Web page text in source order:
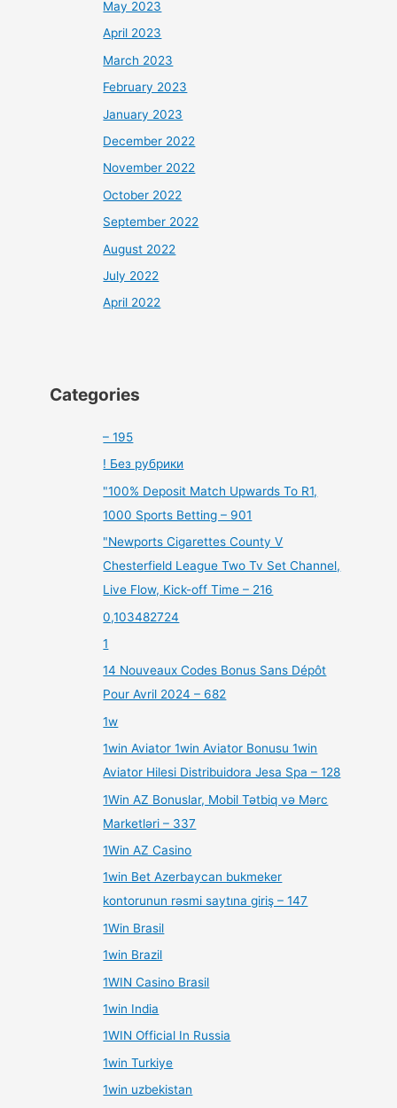
May 2023
April 2023
March 2023
February 2023
January 2023
December 2022
November 2022
October 2022
September 2022
August 2022
July 2022
April 2022
Categories
– 195
! Без рубрики
"100% Deposit Match Upwards To R1,
1000 Sports Betting – 901
"Newports Cigarettes County V
Chesterfield League Two Tv Set Channel,
Live Flow, Kick-off Time – 216
0,103482724
1
14 Nouveaux Codes Bonus Sans Dépôt
Pour Avril 2024 – 682
1w
1win Aviator 1win Aviator Bonusu 1win
Aviator Hilesi Distribuidora Jesa Spa – 128
1Win AZ Bonuslar, Mobil Tətbiq və Mərc
Marketləri – 337
1Win AZ Casino
1win Bet Azerbaycan bukmeker
kontorunun rəsmi saytına giriş – 147
1Win Brasil
1win Brazil
1WIN Casino Brasil
1win India
1WIN Official In Russia
1win Turkiye
1win uzbekistan